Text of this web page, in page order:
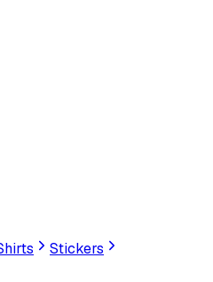
Stickers